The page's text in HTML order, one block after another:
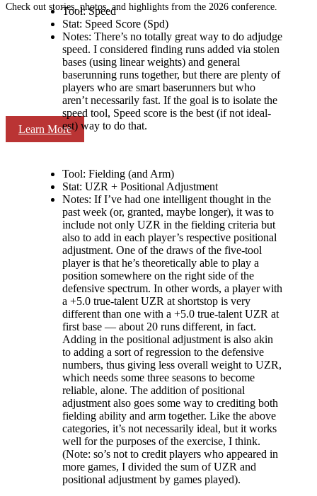
Check out stories, photos, and highlights from the 2026 conference.
Learn More
Tool: Speed
Stat: Speed Score (Spd)
Notes: There’s no totally great way to do adjudge
speed. I considered finding runs added via stolen
bases (using linear weights) and general
baserunning runs together, but there are plenty of
players who are smart baserunners but who
aren’t necessarily fast. If the goal is to isolate the
speed tool, Speed score is the best (if not ideal-
est) way to do that.
Tool: Fielding (and Arm)
Stat: UZR + Positional Adjustment
Notes: If I’ve had one intelligent thought in the
past week (or, granted, maybe longer), it was to
include not only UZR in the fielding criteria but
also to add in each player’s respective positional
adjustment. One of the draws of the five-tool
player is that he’s theoretically able to play a
position somewhere on the right side of the
defensive spectrum. In other words, a player with
a +5.0 true-talent UZR at shortstop is very
different than one with a +5.0 true-talent UZR at
first base — about 20 runs different, in fact.
Adding in the positional adjustment is also akin
to adding a sort of regression to the defensive
numbers, thus giving less overall weight to UZR,
which needs some three seasons to become
reliable, alone. The addition of positional
adjustment also goes some way to crediting both
fielding ability and arm together. Like the above
categories, it’s not necessarily ideal, but it works
well for the purposes of the exercise, I think.
(Note: so’s not to credit players who appeared in
more games, I divided the sum of UZR and
positional adjustment by games played).